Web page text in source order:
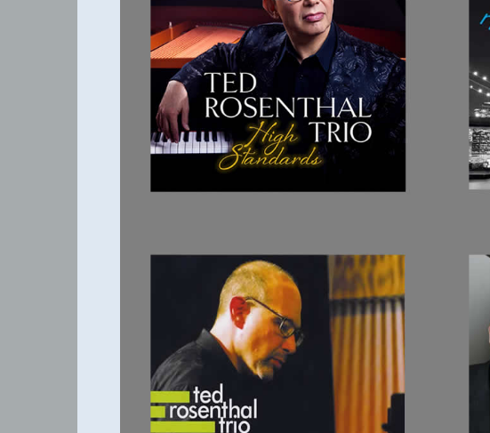
HIGH
STANDARDS
OUT OF THIS